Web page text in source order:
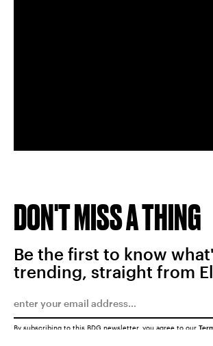
DON'T MISS A THING
Be the first to know
trending, straight from
By subscribing to this BDG newsletter, you agree to our